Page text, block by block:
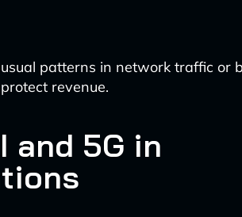
patterns in network traffic or
revenue.
and 5G in